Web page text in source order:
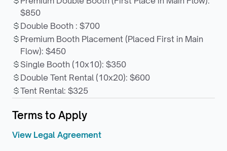
$850
Double Booth : $700
Premium Booth Placement (Placed First in Main
Flow): $450
Single Booth (10x10): $350
Double Tent Rental (10x20): $600
Tent Rental: $325
Terms to Apply
View Legal Agreement